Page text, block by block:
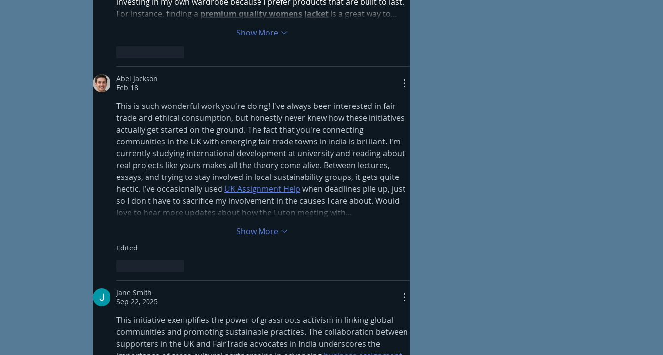
For instance, finding a premium quality womens jacket is a great way to…
Show More
Abel Jackson
Feb 18
This is such wonderful work you're doing! I've always been interested in fair
trade and ethical consumption, but honestly never knew how these initiatives
actually get started on the ground. The fact that you're connecting
communities in the UK with emerging fair trade towns in India is brilliant. I'm
currently studying international development at university and reading about
real projects like yours makes all the theory come alive. Between lectures,
essays, and trying to stay involved in local sustainability groups, it gets quite
hectic. I've occasionally used UK Assignment Help when deadlines pile up, just
so I don't have to sacrifice my involvement in the causes I care about. Would
love to hear more updates about how the Luton meeting with…
Show More
Edited
Jane Smith
Sep 22, 2025
This initiative exemplifies the power of grassroots activism in linking global
communities and promoting sustainable practices. The collaboration between
supporters in the UK and FairTrade advocates in India underscores the